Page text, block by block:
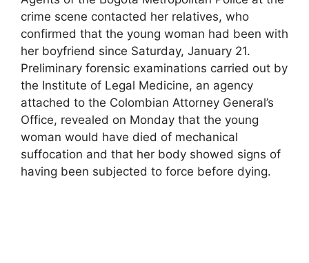
crime scene contacted her relatives, who
confirmed that the young woman had been with
her boyfriend since Saturday, January 21.
Preliminary forensic examinations carried out by
the Institute of Legal Medicine, an agency
attached to the Colombian Attorney General’s
Office, revealed on Monday that the young
woman would have died of mechanical
suffocation and that her body showed signs of
having been subjected to force before dying.